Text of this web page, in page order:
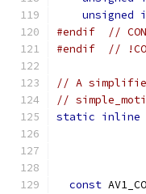
unsigned
#endif
//
#endif
//
// A
//
static inline
const